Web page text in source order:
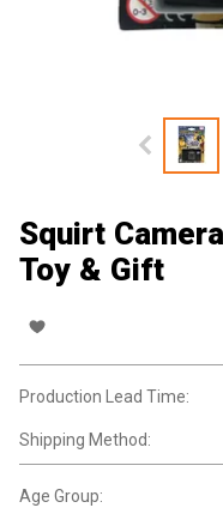
Squirt
Toy & Gift
Production Lead Time:
Shipping Method:
Age Group: